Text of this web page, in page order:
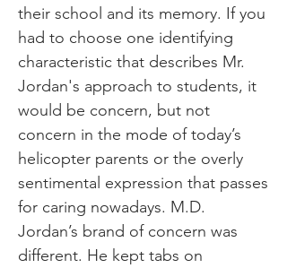
their school and its memory. If you
had to choose one identifying
characteristic that describes Mr.
Jordan's approach to students, it
would be concern, but not
concern in the mode of today’s
helicopter parents or the overly
sentimental expression that passes
for caring nowadays. M.D.
Jordan’s brand of concern was
different. He kept tabs on